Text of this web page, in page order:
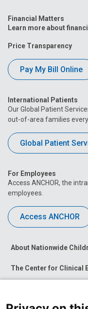
Financial Matters
Learn more about
Price Transparency
Pay My Bill Online
International Patients
Our Global Patient
out-of-area families
Global Patient
For Employees
Access ANCHOR, the
employees.
Access ANCHOR
About Nationwide
The Center for Clinical